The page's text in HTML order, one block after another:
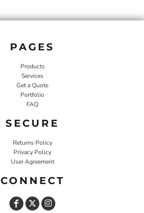
PAGES
Products
Services
Get a Quote
Portfolio
FAQ
SECURE
Returns Policy
Privacy Policy
User Agreement
CONNECT